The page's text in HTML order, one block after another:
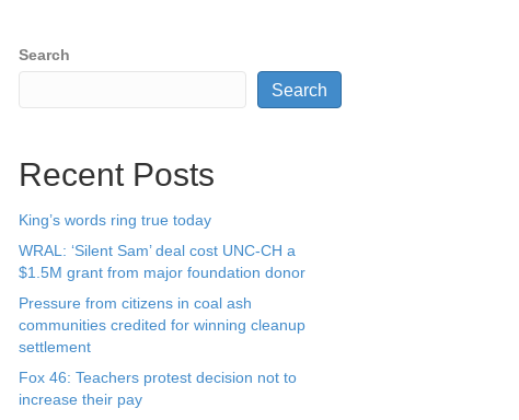
Search
Search
Recent Posts
King’s words ring true today
WRAL: ‘Silent Sam’ deal cost UNC-CH a
$1.5M grant from major foundation donor
Pressure from citizens in coal ash
communities credited for winning cleanup
settlement
Fox 46: Teachers protest decision not to
increase their pay